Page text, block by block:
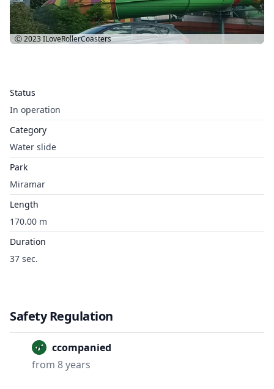
Status
In operation
Category
Water slide
Park
Miramar
Length
170.00 m
Duration
37 sec.
Ⓒ 2023ILoveRollerCoasters
Safety Regulation
Unaccompanied
from 8 years